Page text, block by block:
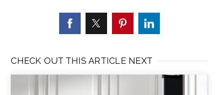
CHECK OUT THIS ARTICLE NEXT